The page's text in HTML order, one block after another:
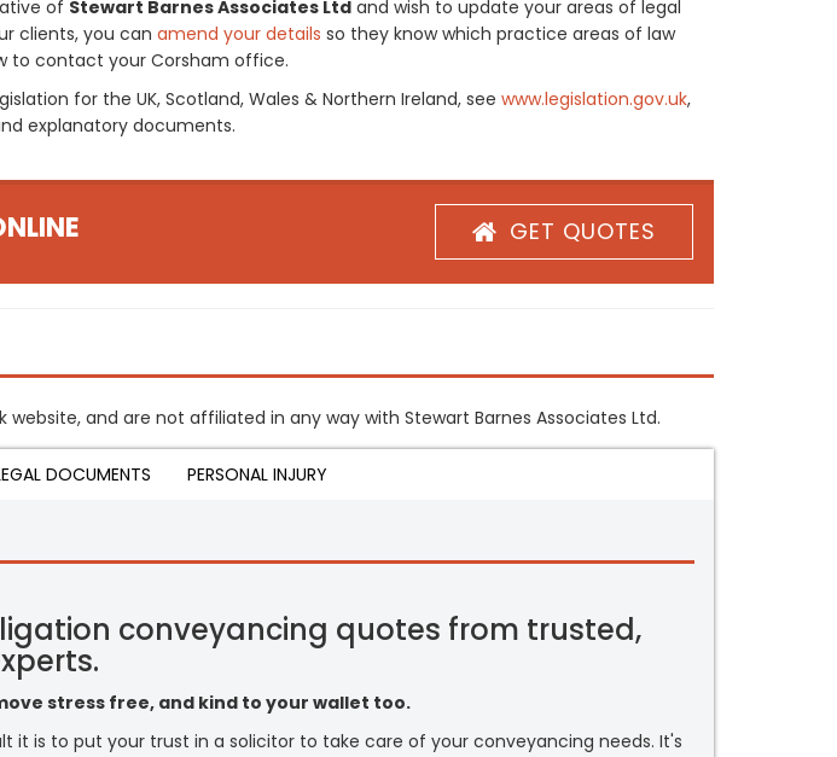
of Stewart Barnes Associates Ltd and wish to update your areas of legal
clients, you can amend your details so they know which practice areas of law
to contact your Corsham office.
for the UK, Scotland, Wales & Northern Ireland, see www.legislation.gov.uk,
explanatory documents.
GET QUOTES
and are not affiliated in any way with Stewart Barnes Associates Ltd.
DOCUMENTS PERSONAL INJURY
conveyancing quotes from trusted,
stress free, and kind to your wallet too.
it is to put your trust in a solicitor to take care of your conveyancing needs. It's